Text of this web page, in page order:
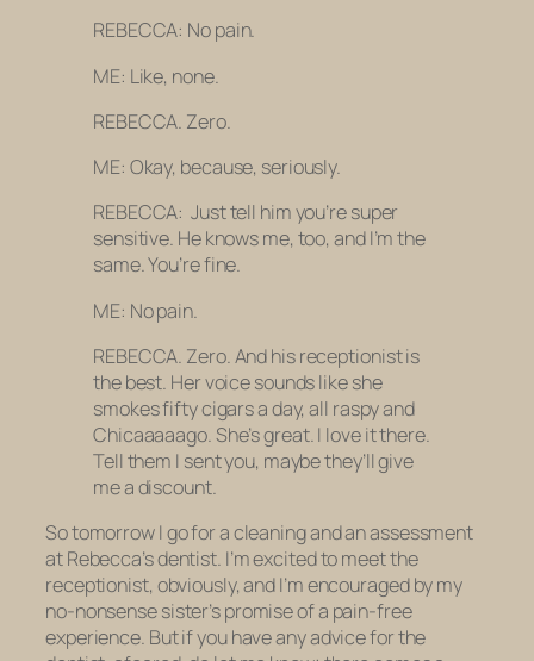
REBECCA: No pain.
ME: Like, none.
REBECCA. Zero.
ME: Okay, because, seriously.
REBECCA: Just tell him you’re super
sensitive. He knows me, too, and I’m the
same. You’re fine.
ME: No pain.
REBECCA. Zero. And his receptionist is
the best. Her voice sounds like she
smokes fifty cigars a day, all raspy and
Chicaaaaago. She’s great. I love it there.
Tell them I sent you, maybe they’ll give
me a discount.
So tomorrow I go for a cleaning and an assessment
at Rebecca’s dentist. I’m excited to meet the
receptionist, obviously, and I’m encouraged by my
no-nonsense sister’s promise of a pain-free
experience. But if you have any advice for the